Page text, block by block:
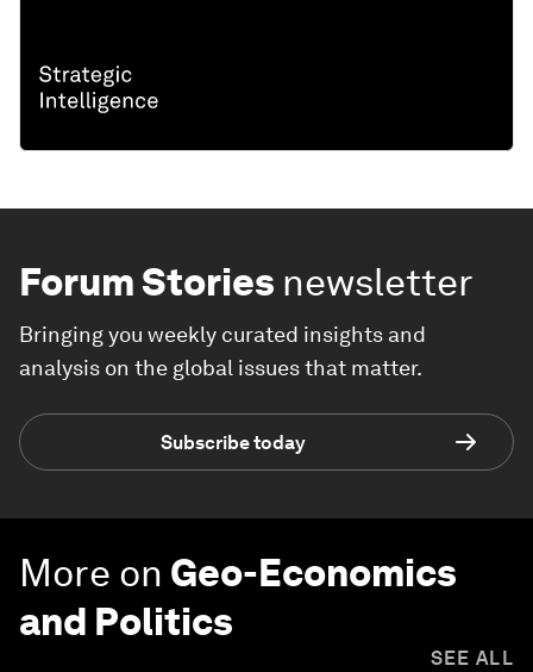
Forum Stories newsletter
Bringing you weekly curated insights and
analysis on the global issues that matter.
Subscribe today
More on Geo-Economics
and Politics
SEE ALL